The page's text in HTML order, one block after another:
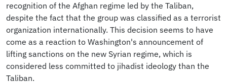
recognition of the Afghan regime led by the Taliban,
despite the fact that the group was classified as a terrorist
organization internationally. This decision seems to have
come as a reaction to Washington's announcement of
lifting sanctions on the new Syrian regime, which is
considered less committed to jihadist ideology than the
Taliban.